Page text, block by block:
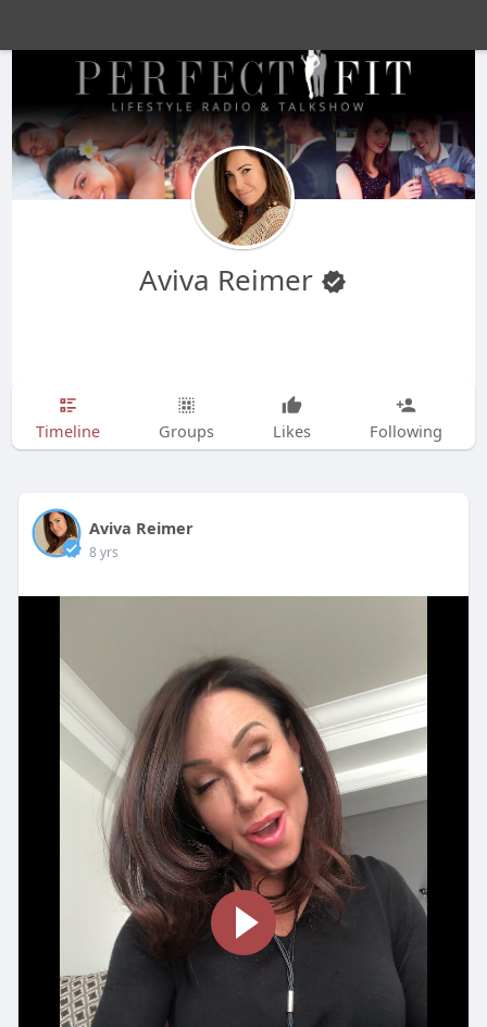
Aviva Reimer
Timeline Groups Likes Following
Aviva Reimer
8 yrs